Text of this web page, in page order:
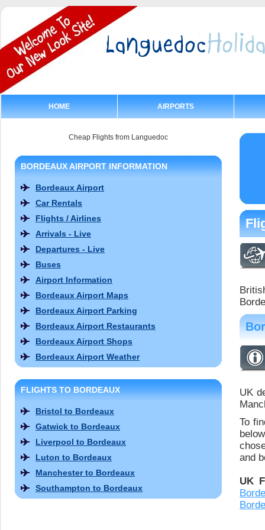
HOME AIRPORTS
UK
To
and
UK
Cheap Flights from Languedoc
BORDEAUX AIRPORT INFORMATION
Bordeaux Airport
Car Rentals
Flights / Airlines
Arrivals - Live
Departures - Live
Buses
Airport Information
Bordeaux Airport Maps
Bordeaux Airport Parking
Bordeaux Airport Restaurants
Bordeaux Airport Shops
Bordeaux Airport Weather
FLIGHTS TO BORDEAUX
Bristol to Bordeaux
Gatwick to Bordeaux
Liverpool to Bordeaux
Luton to Bordeaux
Manchester to Bordeaux
Southampton to Bordeaux